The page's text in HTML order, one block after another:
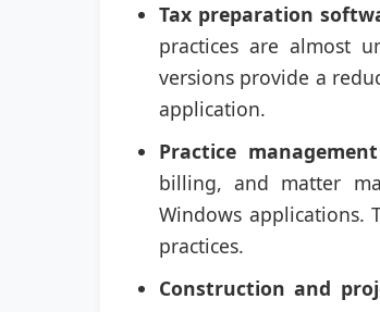
Tax preparation
practices are almost
versions provide a
application.
Practice
billing, and matter
Windows applications.
practices.
Construction and